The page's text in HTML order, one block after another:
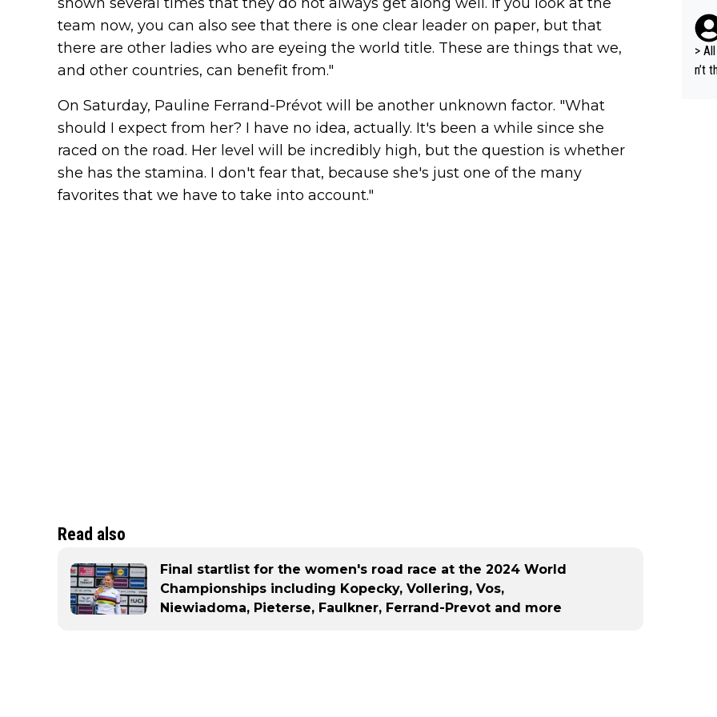
team now, you can also see that there is one clear leader on paper, but that
there are other ladies who are eyeing the world title. These are things that we,
and other countries, can benefit from."
On Saturday, Pauline Ferrand-Prévot will be another unknown factor. "What
should I expect from her? I have no idea, actually. It's been a while since she
raced on the road. Her level will be incredibly high, but the question is whether
she has the stamina. I don't fear that, because she's just one of the many
favorites that we have to take into account."
Read also
Final startlist for the women's road race at the 2024 World
Championships including Kopecky, Vollering, Vos,
Niewiadoma, Pieterse, Faulkner, Ferrand-Prevot and more
e
t
he
> All
n’t